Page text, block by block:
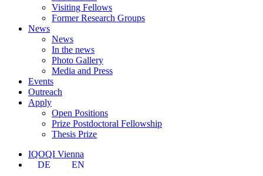
Visiting Fellows
Former Research Groups
News
News
In the news
Photo Gallery
Media and Press
Events
Outreach
Apply
Open Positions
Prize Postdoctoral Fellowship
Thesis Prize
IQOQI Vienna
DE
EN